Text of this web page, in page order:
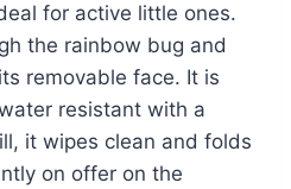
for active little ones.
the rainbow bug and
removable face. It is
resistant with a
it wipes clean and folds
on offer on the